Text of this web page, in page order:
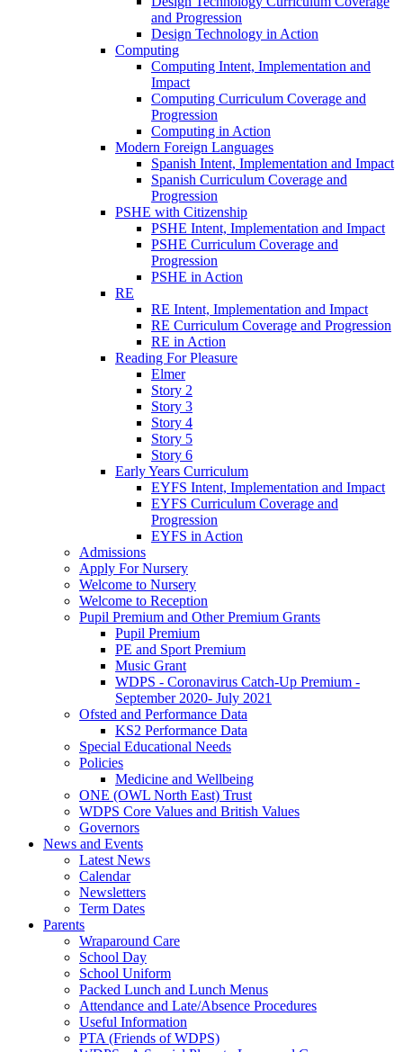
and Progression
Design Technology in Action
Computing
Computing Intent, Implementation and
Impact
Computing Curriculum Coverage and
Progression
Computing in Action
Modern Foreign Languages
Spanish Intent, Implementation and Impact
Spanish Curriculum Coverage and
Progression
PSHE with Citizenship
PSHE Intent, Implementation and Impact
PSHE Curriculum Coverage and
Progression
PSHE in Action
RE
RE Intent, Implementation and Impact
RE Curriculum Coverage and Progression
RE in Action
Reading For Pleasure
Elmer
Story 2
Story 3
Story 4
Story 5
Story 6
Early Years Curriculum
EYFS Intent, Implementation and Impact
EYFS Curriculum Coverage and
Progression
EYFS in Action
Admissions
Apply For Nursery
Welcome to Nursery
Welcome to Reception
Pupil Premium and Other Premium Grants
Pupil Premium
PE and Sport Premium
Music Grant
WDPS - Coronavirus Catch-Up Premium -
September 2020- July 2021
Ofsted and Performance Data
KS2 Performance Data
Special Educational Needs
Policies
Medicine and Wellbeing
ONE (OWL North East) Trust
WDPS Core Values and British Values
Governors
News and Events
Latest News
Calendar
Newsletters
Term Dates
Parents
Wraparound Care
School Day
School Uniform
Packed Lunch and Lunch Menus
Attendance and Late/Absence Procedures
Useful Information
PTA (Friends of WDPS)